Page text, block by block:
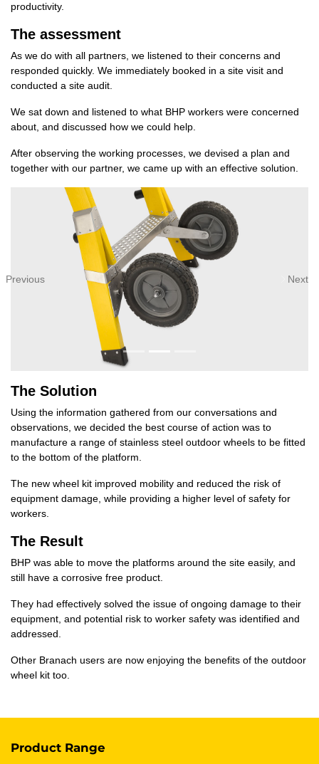
productivity.
The assessment
As we do with all partners, we listened to their concerns and
responded quickly. We immediately booked in a site visit and
conducted a site audit.
We sat down and listened to what BHP workers were concerned
about, and discussed how we could help.
After observing the working processes, we devised a plan and
together with our partner, we came up with an effective solution.
Previous Next
The Solution
Using the information gathered from our conversations and
observations, we decided the best course of action was to
manufacture a range of stainless steel outdoor wheels to be fitted
to the bottom of the platform.
The new wheel kit improved mobility and reduced the risk of
equipment damage, while providing a higher level of safety for
workers.
The Result
BHP was able to move the platforms around the site easily, and
still have a corrosive free product.
They had effectively solved the issue of ongoing damage to their
equipment, and potential risk to worker safety was identified and
addressed.
Other Branach users are now enjoying the benefits of the outdoor
wheel kit too.
Product Range